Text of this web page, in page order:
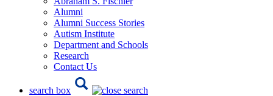
Alumni
Alumni Success Stories
Autism Institute
Department and Schools
Research
Contact Us
search box